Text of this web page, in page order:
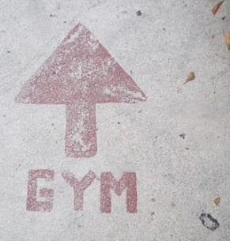
Debt Exercise